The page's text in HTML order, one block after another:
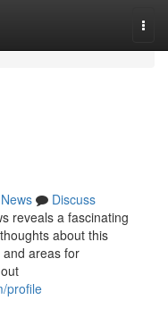
News
Discuss
reveals a fascinating
about this
areas for
profile